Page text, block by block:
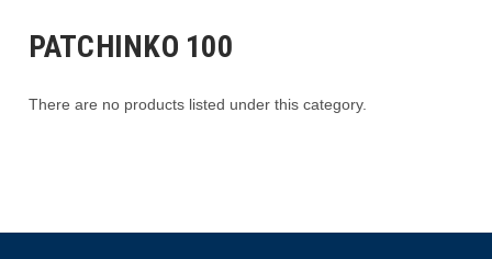
PATCHINKO 100
There are no products listed under this category.